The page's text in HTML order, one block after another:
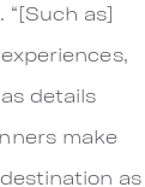
“[Such as]
details
make
as